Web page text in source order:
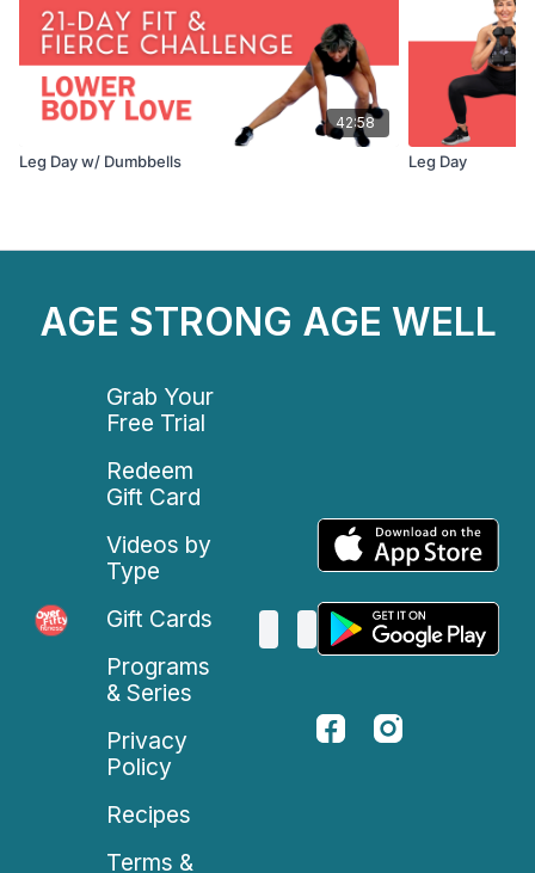
42:58
Leg Day w/ Dumbbells Leg Day
AGE STRONG AGE WELL
Grab Your
Free Trial
Redeem
Gift Card
Videos by
Type
Gift Cards
Programs
& Series
Privacy
Policy
Recipes
Terms &